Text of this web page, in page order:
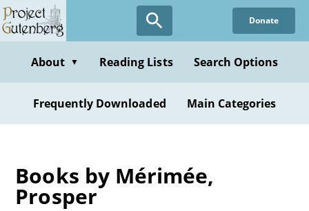
Skip
to
content
Donate
About ▼ Reading Lists Search Options
Frequently Downloaded Main Categories
Books by Mérimée,
Prosper